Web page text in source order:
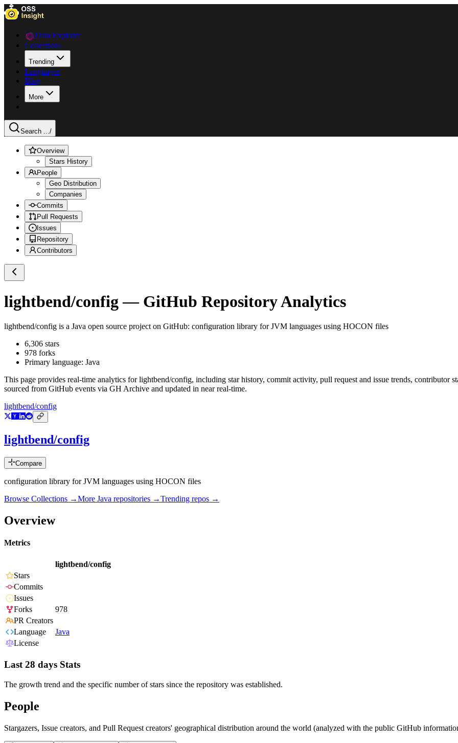
Data Explorer
Collections
Trending
Languages
Blog
More
Search .../
Overview
Stars History
People
Geo Distribution
Companies
Commits
Pull Requests
Issues
Repository
Contributors
lightbend/config — GitHub Repository Analytics
lightbend/config is a Java open source project on GitHub: configuration library for JVM languages using HOCON files
6,306 stars
978 forks
Primary language: Java
This page provides real-time analytics forlightbend/config, including star history, commit activity, pull request and issue trends, contributor
sourced from GitHub events via GH Archive and updated in near real-time.
lightbend/config
lightbend/config
Compare
configuration library for JVM languages using HOCON files
Browse Collections →More Java repositories →Trending repos →
Overview
Metrics
lightbend/config
Stars
Commits
Issues
Forks
978
PR Creators
Language
Java
License
Last 28 days Stats
The growth trend and the specific number of stars since the repository was established.
People
Stargazers, Issue creators, and Pull Request creators' geographical distribution around the world (analyzed with the public GitHub